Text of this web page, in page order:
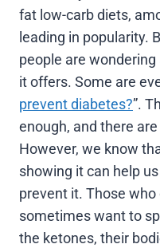
fat low-carb diets,
leading in popularity.
people are
it offers. Some are
prevent diabetes?”.
enough, and there
However, we know
showing it can help
prevent it. Those
sometimes want to
the ketones, their